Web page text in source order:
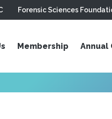
Forensic Sciences
Membership Annual